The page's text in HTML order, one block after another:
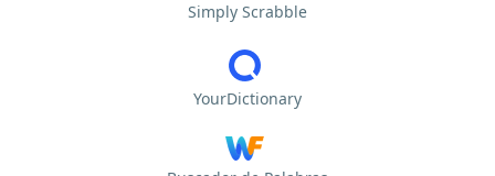
Simply Scrabble
YourDictionary